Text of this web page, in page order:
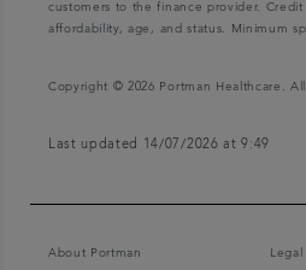
customers to the finance provider.
affordability, age, and status. Minimum
Copyright © 2026 Portman Healthcare.
Last updated 14/07/2026 at 9:49
About Portman
Legal